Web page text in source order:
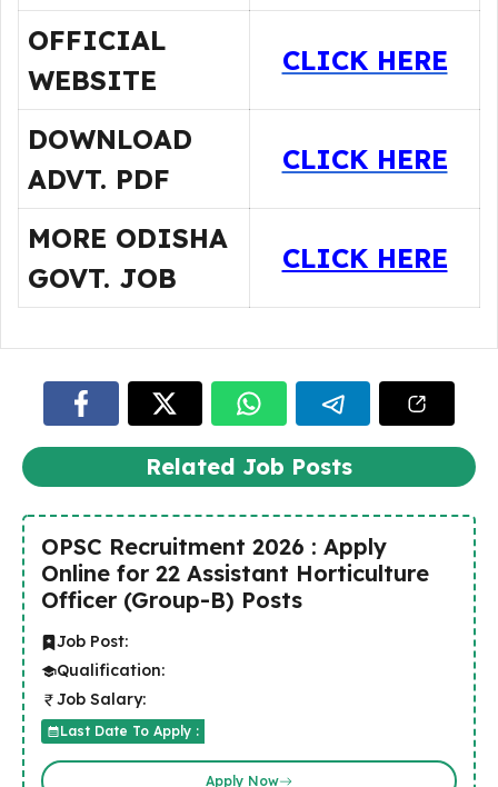
OFFICIAL
WEBSITE
CLICK HERE
DOWNLOAD
ADVT. PDF
CLICK HERE
MORE ODISHA
GOVT. JOB
CLICK HERE
Related Job Posts
OPSC Recruitment 2026 : Apply
Online for 22 Assistant Horticulture
Officer (Group-B) Posts
Job Post:
Qualification:
Job Salary:
Last Date To Apply :
Apply Now